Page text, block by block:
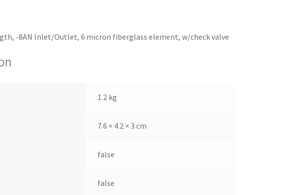
-8AN Inlet/Outlet, 6 micron fiberglass element, w/check valve
1.2 kg
7.6 × 4.2 × 3 cm
false
false